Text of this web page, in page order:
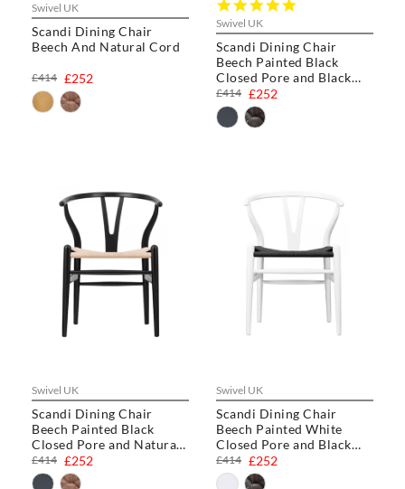
Swivel UK
Scandi Dining Chair
Beech And Natural Cord
£252
£414
Swivel UK
Scandi Dining Chair
Beech Painted Black
Closed Pore and Black
Cord
rating
£252
£414
Swivel UK
Scandi Dining Chair
Beech Painted Black
Closed Pore and Natural
Cord £252
£414
Swivel UK
Scandi Dining Chair
Beech Painted White
Closed Pore and Black
Cord £252
£414